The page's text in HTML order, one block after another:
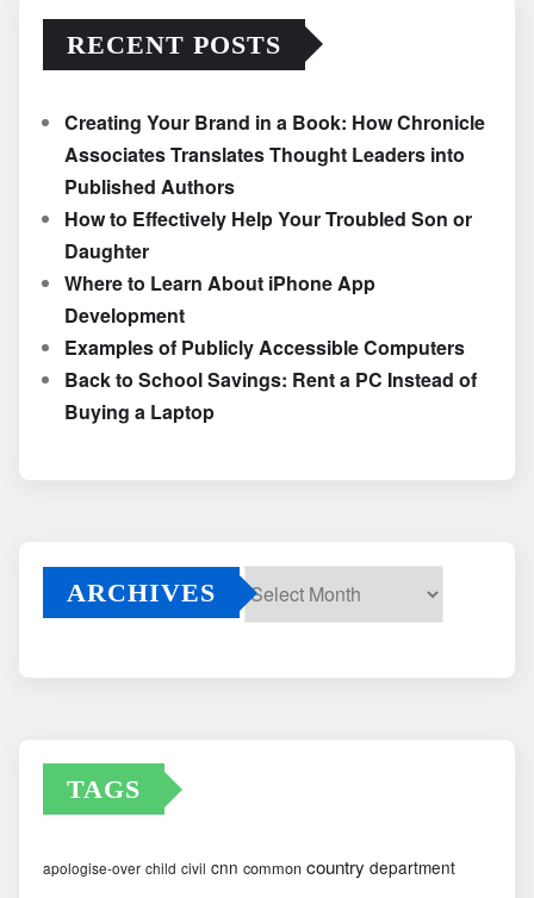
RECENT POSTS
Creating Your Brand in a Book: How Chronicle
Associates Translates Thought Leaders into
Published Authors
How to Effectively Help Your Troubled Son or
Daughter
Where to Learn About iPhone App
Development
Examples of Publicly Accessible Computers
Back to School Savings: Rent a PC Instead of
Buying a Laptop
ARCHIVES
TAGS
apologise-over child civil cnn common country department